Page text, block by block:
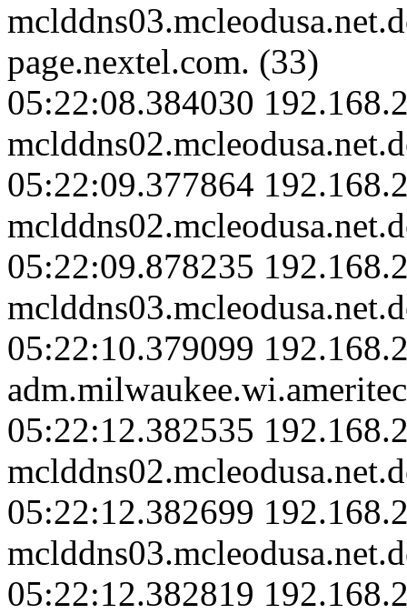
page.nextel.com. (33)
05:22:08.384030
05:22:09.377864
05:22:09.878235
05:22:10.379099
05:22:12.382535
05:22:12.382699
05:22:12.382819